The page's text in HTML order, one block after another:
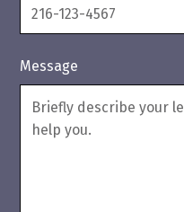
Message